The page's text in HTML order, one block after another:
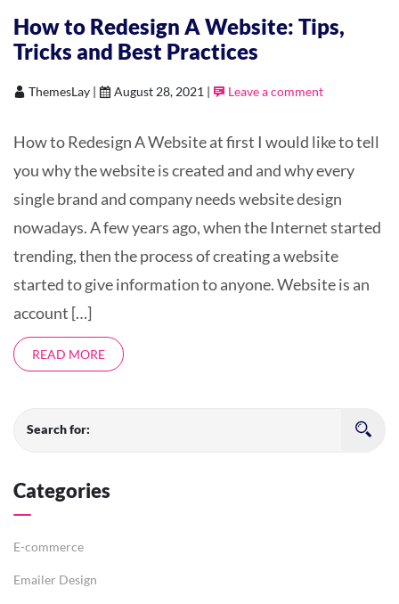
How to Redesign A Website: Tips,
Tricks and Best Practices
ThemesLay | August 28, 2021 | Leave a comment
How to Redesign A Website at first I would like to tell
you why the website is created and and why every
single brand and company needs website design
nowadays. A few years ago, when the Internet started
trending, then the process of creating a website
started to give information to anyone. Website is an
account […]
READ MORE
Search for:
Categories
E-commerce
Emailer Design